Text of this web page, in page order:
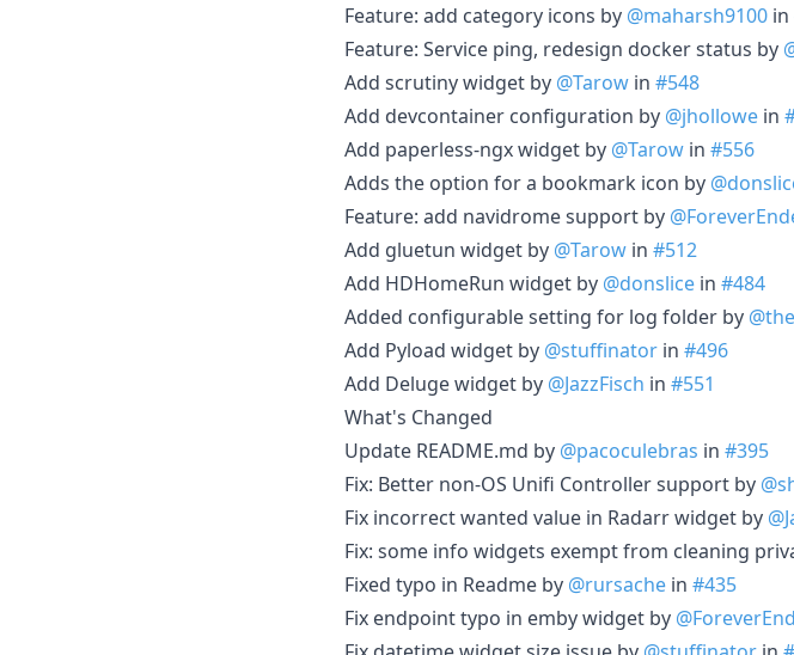
Feature: add category icons by @maharsh9100 in
Feature: Service ping, redesign docker status by
Add scrutiny widget by @Tarow in #548
Add devcontainer configuration by @jhollowe in
Add paperless-ngx widget by @Tarow in #556
Adds the option for a bookmark icon by
Feature: add navidrome support by
Add gluetun widget by @Tarow in #512
Add HDHomeRun widget by @donslice in #484
Added configurable setting for log folder by
Add Pyload widget by @stuffinator in #496
Add Deluge widget by @JazzFisch in #551
What's Changed
Update README.md by @pacoculebras in #395
Fix: Better non-OS Unifi Controller support by
Fix incorrect wanted value in Radarr widget by
Fix: some info widgets exempt from cleaning
Fixed typo in Readme by @rursache in #435
Fix endpoint typo in emby widget by